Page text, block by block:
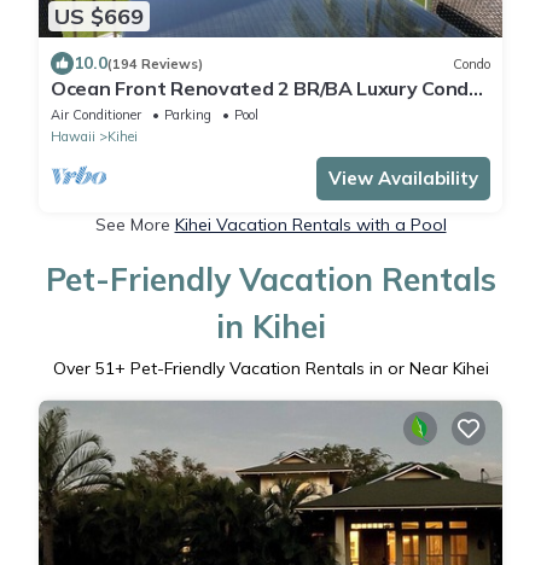
US $669
10.0(194 Reviews) Condo
Ocean Front Renovated 2 BR/BA Luxury Condo
w/A/C . 2nd Floor Unobstructed View
Air Conditioner Parking
Pool
Hawaii
Kihei
View Availability
See More Kihei Vacation Rentals with a Pool
Pet-Friendly Vacation Rentals
in Kihei
Over 51+ Pet-Friendly Vacation Rentals in or Near Kihei